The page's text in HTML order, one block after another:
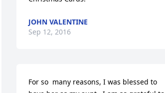
JOHN VALENTINE
Sep 12, 2016
For so  many reasons, I was blessed to